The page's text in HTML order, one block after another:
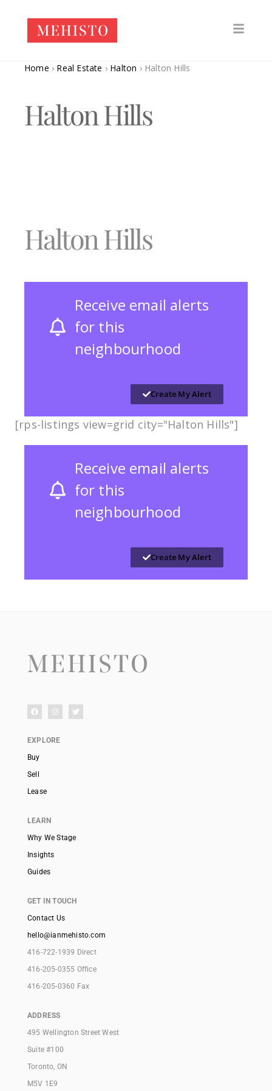
Home › Real Estate › Halton ›Halton Hills
Halton Hills
Halton Hills
Receive email alerts
for this
neighbourhood
Create My Alert
[rps-listings view=grid city="Halton Hills"]
Receive email alerts
for this
neighbourhood
Create My Alert
EXPLORE
Buy
Sell
Lease
LEARN
Why We Stage
Insights
Guides
GET IN TOUCH
Contact Us
hello@ianmehisto.com
416-722-1939 Direct
416-205-0355 Office
416-205-0360 Fax
ADDRESS
495 Wellington Street West
Suite #100
Toronto, ON
M5V 1E9